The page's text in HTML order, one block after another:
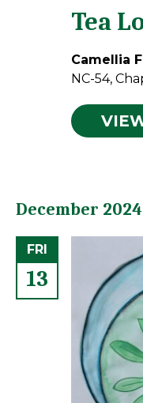
Tea
Camellia
NC-54,
December 2024
FRI
13